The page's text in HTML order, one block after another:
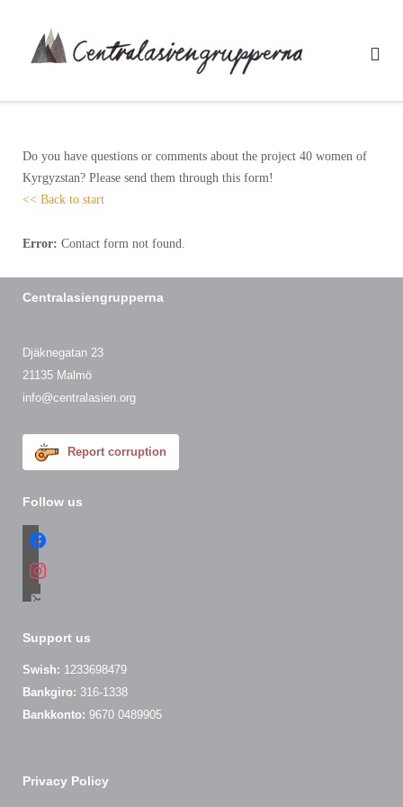
content
Do you have questions or comments about the project 40 women of
Kyrgyzstan? Please send them through this form!
<< Back to start
Error: Contact form not found.
Centralasiengrupperna
Djäknegatan 23
21135 Malmö
info@centralasien.org
Report corruption
Follow us
facebook
instagram
email-
Support us
Swish: 1233698479
Bankgiro: 316-1338
Bankkonto: 9670 0489905
Privacy Policy